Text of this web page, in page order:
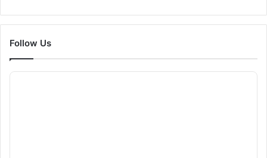
Follow Us